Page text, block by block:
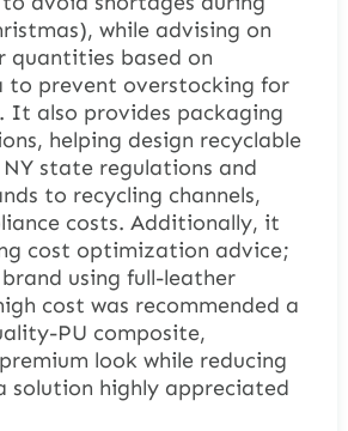
while advising on
quantities based on
to prevent overstocking for
It also provides packaging
helping design recyclable
state regulations and
to recycling channels,
costs. Additionally, it
cost optimization advice;
using full-leather
cost was recommended a
PU composite,
look while reducing
solution highly appreciated